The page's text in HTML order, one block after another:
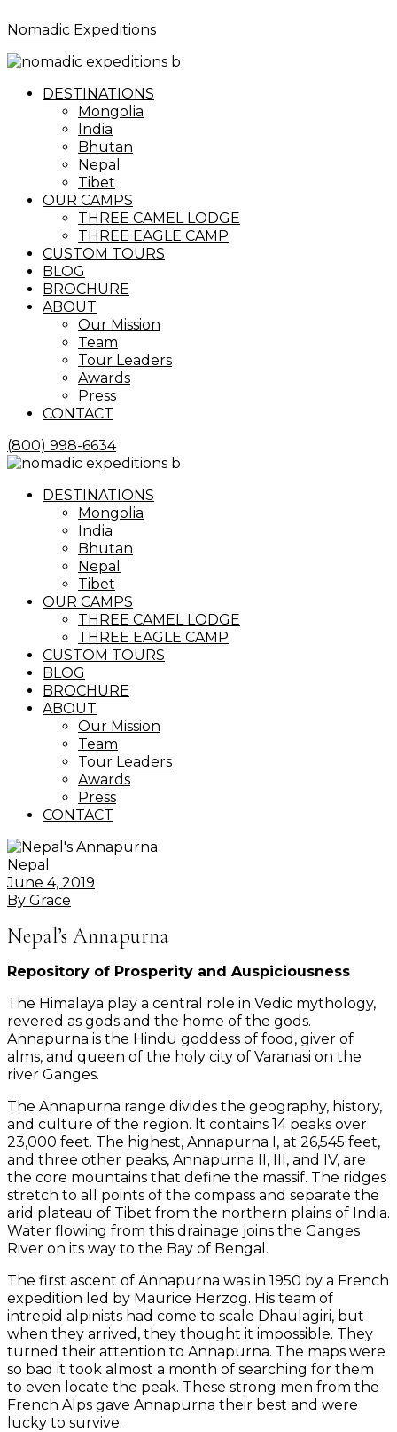
Nomadic Expeditions
MenuDESTINATIONS
Mongolia
India
Bhutan
Nepal
Tibet
OUR CAMPS
THREE CAMEL LODGE
THREE EAGLE CAMP
CUSTOM TOURS
BLOG
BROCHURE
ABOUT
Our Mission
Team
Tour Leaders
Awards
Press
CONTACT
(800) 998-6634
MenuDESTINATIONS
Mongolia
India
Bhutan
Nepal
Tibet
OUR CAMPS
THREE CAMEL LODGE
THREE EAGLE CAMP
CUSTOM TOURS
BLOG
BROCHURE
ABOUT
Our Mission
Team
Tour Leaders
Awards
Press
CONTACT
Nepal
June 4, 2019
By Grace
Nepal’s Annapurna
Repository of Prosperity and Auspiciousness
The Himalaya play a central role in Vedic mythology,
revered as gods and the home of the gods.
Annapurna is the Hindu goddess of food, giver of
alms, and queen of the holy city of Varanasi on the
river Ganges.
The Annapurna range divides the geography, history,
and culture of the region. It contains 14 peaks over
23,000 feet. The highest, Annapurna I, at 26,545 feet,
and three other peaks, Annapurna II, III, and IV, are
the core mountains that define the massif. The ridges
stretch to all points of the compass and separate the
arid plateau of Tibet from the northern plains of India.
Water flowing from this drainage joins the Ganges
River on its way to the Bay of Bengal.
The first ascent of Annapurna was in 1950 by a French
expedition led by Maurice Herzog. His team of
intrepid alpinists had come to scale Dhaulagiri, but
when they arrived, they thought it impossible. They
turned their attention to Annapurna. The maps were
so bad it took almost a month of searching for them
to even locate the peak. These strong men from the
French Alps gave Annapurna their best and were
lucky to survive.